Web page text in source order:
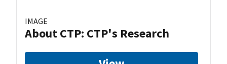
IMAGE
About CTP: CTP's Research